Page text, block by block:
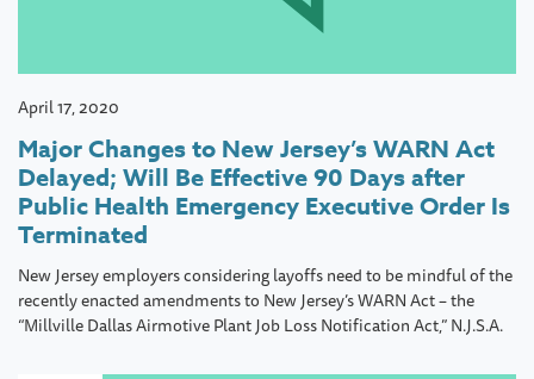
April 17, 2020
Major Changes to New Jersey’s WARN Act
Delayed; Will Be Effective 90 Days after
Public Health Emergency Executive Order Is
Terminated
New Jersey employers considering layoffs need to be mindful of the
recently enacted amendments to New Jersey’s WARN Act – the
“Millville Dallas Airmotive Plant Job Loss Notification Act,” N.J.S.A.